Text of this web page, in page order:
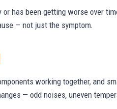
has been getting worse over
— not just the symptom.
working together, and
— odd noises, uneven